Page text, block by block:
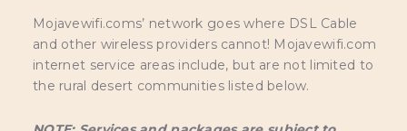
Mojavewifi.coms’ network goes where DSL Cable
and other wireless providers cannot! Mojavewifi.com
internet service areas include, but are not limited to
the rural desert communities listed below.